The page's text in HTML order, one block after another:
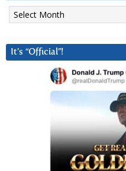
Archives
It’s “Official”!